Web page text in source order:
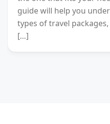
guide will help you
types of travel
[…]